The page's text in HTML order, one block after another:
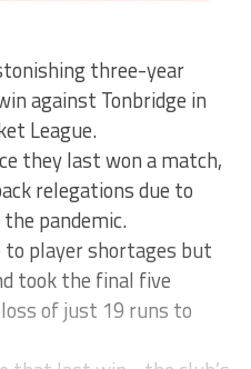
three-year
against Tonbridge in
League.
they last won a match,
relegations due to
pandemic.
to player shortages but
took the final five
of just 19 runs to